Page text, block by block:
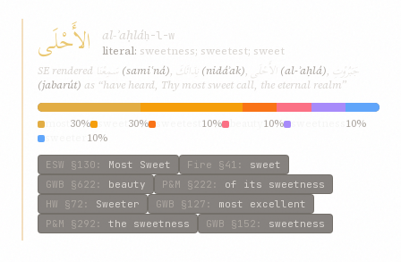
الأَحْلَى al-ʾaḥláḥ-l-w
literal: sweetness; sweetest; sweet
SE rendered سَمِعْنَا (samiʿná), نِدَائَكَ (nidáʾak), الأَحْلَى (al-ʾaḥlá), جَبَرُوْتِ
(jabarút) as “have heard, Thy most sweet call, the eternal realm”
30% 30% 10% 10%
10%
10%
ESW §130 : Most Sweet Fire §41 : sweet
GWB §622 : beauty P&M §222 : of its sweetness
HW §72 : Sweeter GWB §127 : most excellent
P&M §292 : the sweetness GWB §152 : sweetness